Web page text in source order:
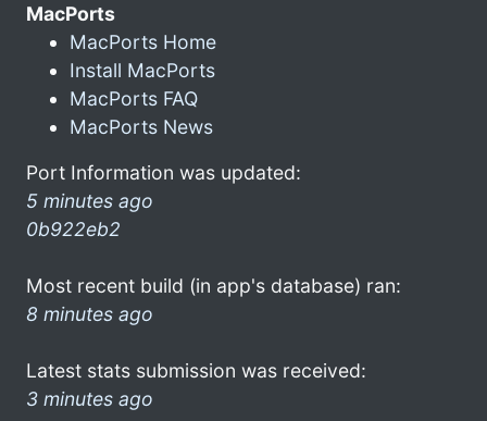
MacPorts
MacPorts Home
Install MacPorts
MacPorts FAQ
MacPorts News
Port Information was updated:
5 minutes ago
0b922eb2
Most recent build (in app's database) ran:
8 minutes ago
Latest stats submission was received:
3 minutes ago